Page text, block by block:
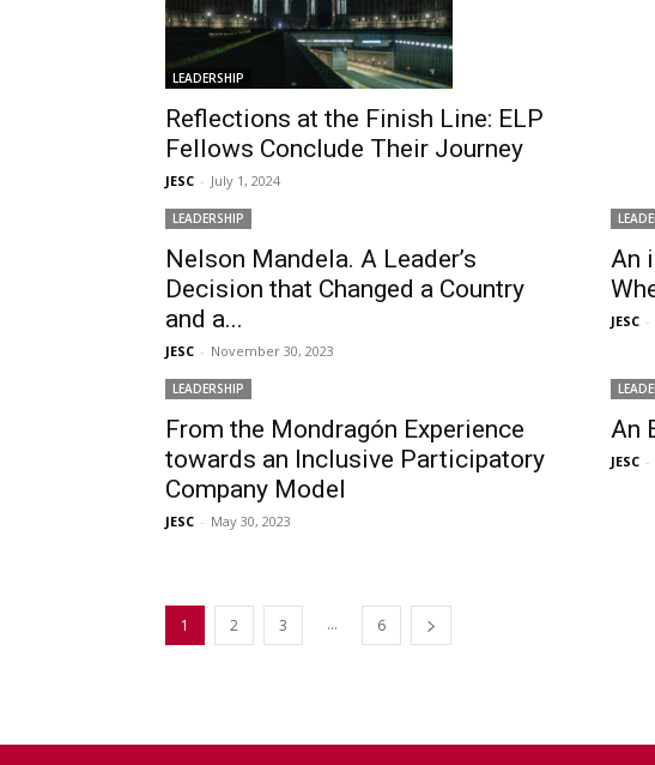
LEADERSHIP
Reflections at the Finish Line: ELP
Fellows Conclude Their Journey
JESC - July 1, 2024
LEADERSHIP
Nelson Mandela. A Leader’s
Decision that Changed a Country
and a...
JESC - November 30, 2023
An
JESC -
LEADERSHIP
From the Mondragón Experience
towards an Inclusive Participatory
Company Model
JESC - May 30, 2023
An
JESC -
1 2 3 ... 6